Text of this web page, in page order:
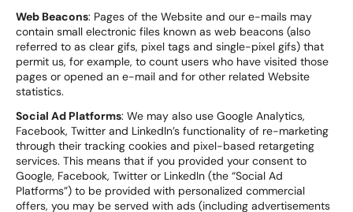
Web Beacons: Pages of the Website and our e-mails may
contain small electronic files known as web beacons (also
referred to as clear gifs, pixel tags and single-pixel gifs) that
permit us, for example, to count users who have visited those
pages or opened an e-mail and for other related Website
statistics.
Social Ad Platforms: We may also use Google Analytics,
Facebook, Twitter and LinkedIn’s functionality of re-marketing
through their tracking cookies and pixel-based retargeting
services. This means that if you provided your consent to
Google, Facebook, Twitter or LinkedIn (the “Social Ad
Platforms”) to be provided with personalized commercial
offers, you may be served with ads (including advertisements